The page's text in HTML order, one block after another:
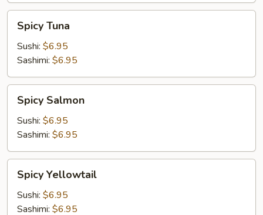
Tuna
Spicy Tuna
Sushi: $6.95
Sashimi: $6.95
Salmon
Spicy Salmon
Sushi: $6.95
Sashimi: $6.95
Yellowtail
Spicy Yellowtail
Sushi: $6.95
Sashimi: $6.95